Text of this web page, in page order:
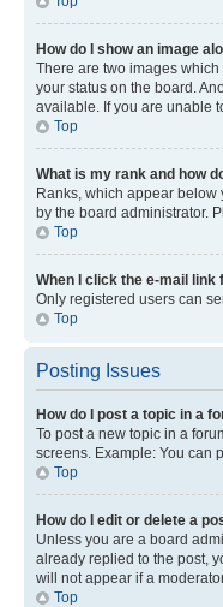
How do I show an image
There are two images
your status on the board.
available. If you are unable
Top
What is my rank and how
Ranks, which appear below
by the board administrator.
Top
When I click the e-mail
Only registered users can
Top
Posting Issues
How do I post a topic in a
To post a new topic in a
screens. Example: You can
Top
How do I edit or delete a
Unless you are a board
already replied to the post,
will not appear if a
Top